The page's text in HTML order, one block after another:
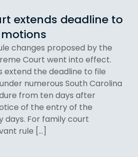
extends deadline to
changes proposed by the
Court went into effect.
extend the deadline to file
numerous South Carolina
from ten days after
of the entry of the
For family court
rule […]